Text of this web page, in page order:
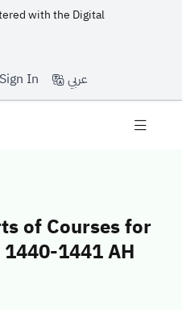
with the Digital
Sign In عربي
of Courses for
1441 AH